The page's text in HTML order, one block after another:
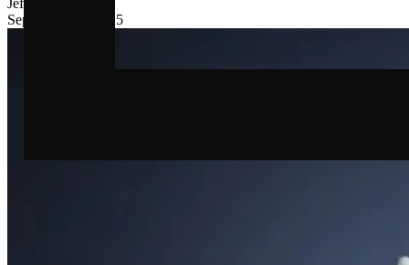
September 10, 2025